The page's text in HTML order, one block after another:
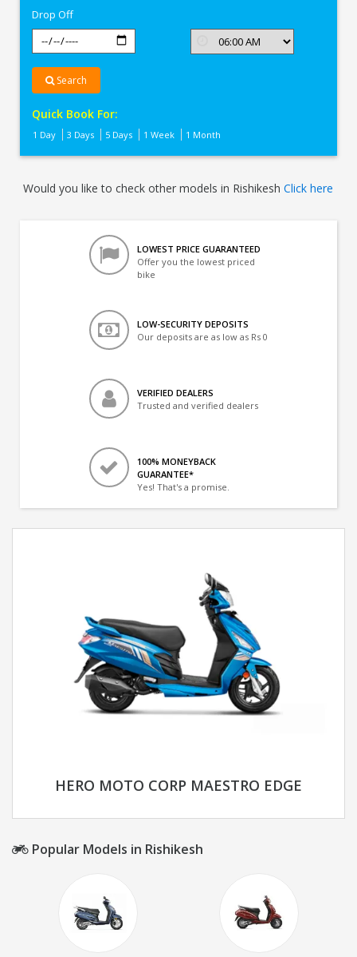
Drop Off
Search
Quick Book For:
1 Day 3 Days 5 Days 1 Week 1 Month
Would you like to check other models in RishikeshClick here
LOWEST PRICE GUARANTEED
Offer you the lowest priced
bike
LOW-SECURITY DEPOSITS
Our deposits are as low as Rs 0
VERIFIED DEALERS
Trusted and verified dealers
100% MONEYBACK
GUARANTEE*
Yes! That's a promise.
HERO MOTO CORP MAESTRO EDGE
Popular Models in Rishikesh